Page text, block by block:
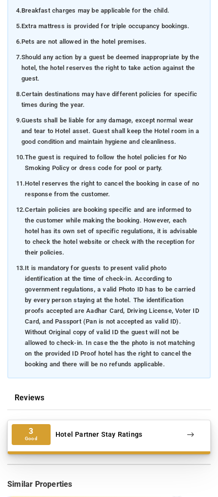
4.Breakfast charges may be applicable for the child.
5.Extra mattress is provided for triple occupancy bookings.
6.Pets are not allowed in the hotel premises.
7.Should any action by a guest be deemed inappropriate by the
hotel, the hotel reserves the right to take action against the
guest.
8.Certain destinations may have different policies for specific
times during the year.
9.Guests shall be liable for any damage, except normal wear
and tear to Hotel asset. Guest shall keep the Hotel room in a
good condition and maintain hygiene and cleanliness.
10.The guest is required to follow the hotel policies for No
Smoking Policy or dress code for pool or party.
11.Hotel reserves the right to cancel the booking in case of no
response from the customer.
12.Certain policies are booking specific and are informed to
the customer while making the booking. However, each
hotel has its own set of specific regulations, it is advisable
to check the hotel website or check with the reception for
their policies.
13.It is mandatory for guests to present valid photo
identification at the time of check-in. According to
government regulations, a valid Photo ID has to be carried
by every person staying at the hotel. The identification
proofs accepted are Aadhar Card, Driving License, Voter ID
Card, and Passport (Pan is not accepted as valid ID).
Without Original copy of valid ID the guest will not be
allowed to check-in. In case the the photo is not matching
on the provided ID Proof hotel has the right to cancel the
booking and there will be no refunds applicable.
Reviews
3
Good Hotel Partner Stay Ratings
Similar Properties